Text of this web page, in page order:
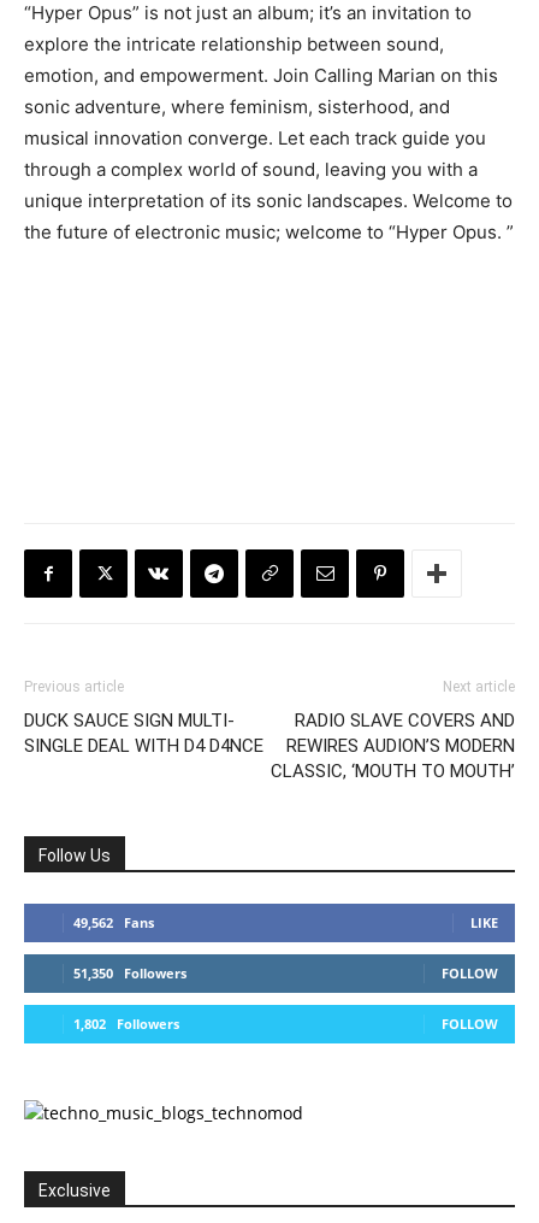
“Hyper Opus” is not just an album; it’s an invitation to
explore the intricate relationship between sound,
emotion, and empowerment. Join Calling Marian on this
sonic adventure, where feminism, sisterhood, and
musical innovation converge. Let each track guide you
through a complex world of sound, leaving you with a
unique interpretation of its sonic landscapes. Welcome to
the future of electronic music; welcome to “Hyper Opus. ”
Previous article
DUCK SAUCE SIGN MULTI-
SINGLE DEAL WITH D4 D4NCE
Next article
RADIO SLAVE COVERS AND
REWIRES AUDION’S MODERN
CLASSIC, ‘MOUTH TO MOUTH’
Follow Us
49,562 Fans LIKE
51,350 Followers FOLLOW
1,802 Followers FOLLOW
Exclusive